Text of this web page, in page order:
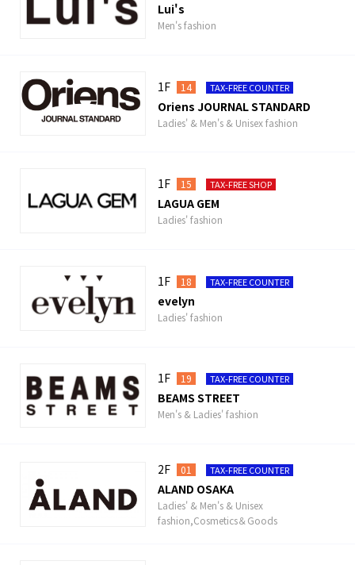
Lui's
Men's fashion
1F 14 TAX-FREE COUNTER
Oriens JOURNAL STANDARD
Ladies' & Men's & Unisex fashion
1F 15 TAX-FREE SHOP
LAGUA GEM
Ladies' fashion
1F 18 TAX-FREE COUNTER
evelyn
Ladies' fashion
1F 19 TAX-FREE COUNTER
BEAMS STREET
Men's & Ladies' fashion
2F 01 TAX-FREE COUNTER
ALAND OSAKA
Ladies' & Men's & Unisex
fashion,Cosmetics＆Goods